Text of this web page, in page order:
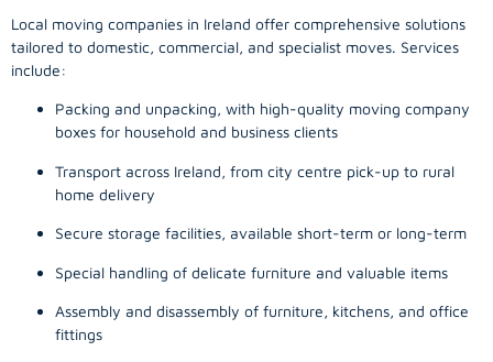
Local moving companies in Ireland offer comprehensive solutions
tailored to domestic, commercial, and specialist moves. Services
include:
Packing and unpacking, with high-quality moving company
boxes for household and business clients
Transport across Ireland, from city centre pick-up to rural
home delivery
Secure storage facilities, available short-term or long-term
Special handling of delicate furniture and valuable items
Assembly and disassembly of furniture, kitchens, and office
fittings